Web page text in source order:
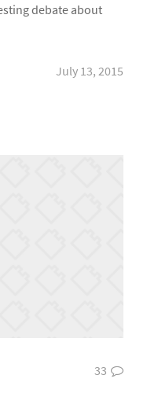
debate about
July 13, 2015
33